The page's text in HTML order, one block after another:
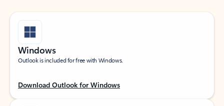
Windows
Outlook is included for free with Windows.
Download Outlook for Windows